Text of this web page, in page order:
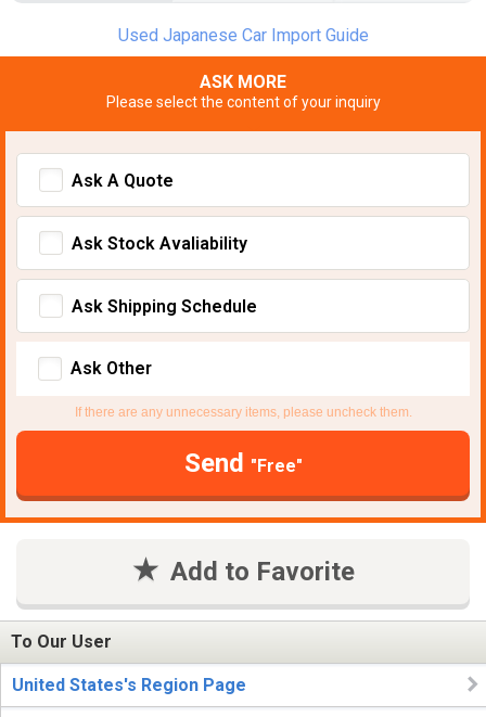
Used Japanese Car Import Guide
ASK MORE
Please select the content of your inquiry
Ask A Quote
Ask Stock Avaliability
Ask Shipping Schedule
Ask Other
If there are any unnecessary items, please uncheck them.
Send "Free"
Add to Favorite
To Our User
United States's Region Page